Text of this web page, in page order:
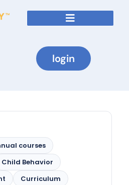
login
courses
Child Behavior
Curriculum